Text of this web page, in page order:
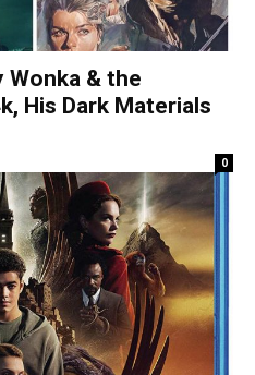
Wonka & the
His Dark Materials
0